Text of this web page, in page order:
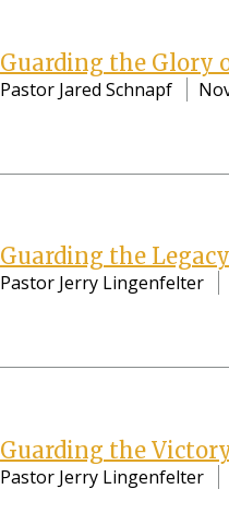
Guarding the Glory
Pastor Jared Schnapf
Guarding the
Pastor Jerry Lingenfelter
Guarding the
Pastor Jerry Lingenfelter